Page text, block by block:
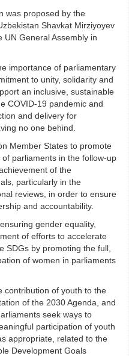
was proposed by the
Shavkat Mirziyoyev
General Assembly in
importance of parliamentary
to unity, solidarity and
an inclusive, sustainable
COVID-19 pandemic and
and delivery for
no one behind.
Member States to promote
parliaments in the follow-up
of the
particularly in the
reviews, in order to ensure
and accountability.
gender equality,
of efforts to accelerate
SDGs by promoting the full,
of women in parliaments
contribution of youth to the
of the 2030 Agenda, and
seek ways to
participation of youth
appropriate, related to the
Development Goals